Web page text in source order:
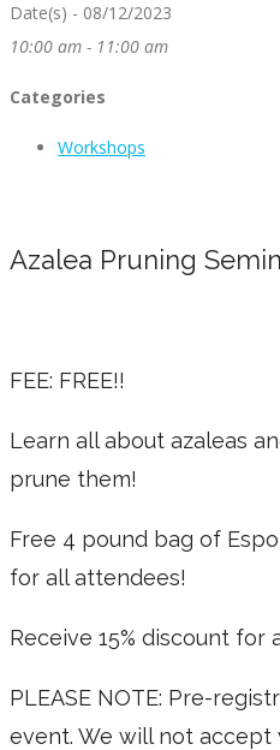
Date(s) - 08/12/2023
10:00 am - 11:00 am
Categories
Workshops
Azalea Pruning
FEE: FREE!!
Learn all about azaleas
prune them!
Free 4 pound bag of
for all attendees!
Receive 15% discount
PLEASE NOTE: Pre-
event. We will not accept